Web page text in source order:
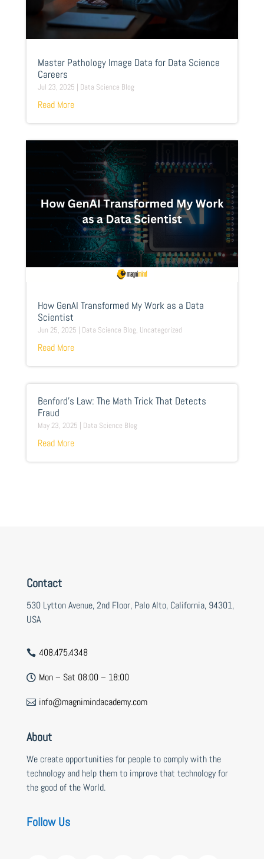
Master Pathology Image Data for Data Science
Careers
Jul 23, 2025 | Data Science Blog
Read More
How GenAI Transformed My Work as a Data
Scientist
Jun 25, 2025 | Data Science Blog, Uncategorized
Read More
Benford’s Law: The Math Trick That Detects
Fraud
May 23, 2025 | Data Science Blog
Read More
Contact
530 Lytton Avenue, 2nd Floor, Palo Alto, California, 94301,
USA
 408.475.4348
 Mon – Sat 08:00 – 18:00
 info@magnimindacademy.com
About
We create opportunities for people to comply with the
technology and help them to improve that technology for
the good of the World.
Follow Us